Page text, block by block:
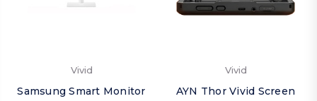
Vivid
Samsung Smart Monitor
Vivid
AYN Thor Vivid Screen